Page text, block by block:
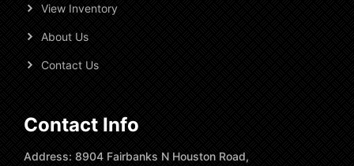
View Inventory
About Us
Contact Us
Contact Info
Address: 8904 Fairbanks N Houston Road,